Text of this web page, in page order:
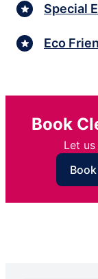
Special
Eco
Book
Let